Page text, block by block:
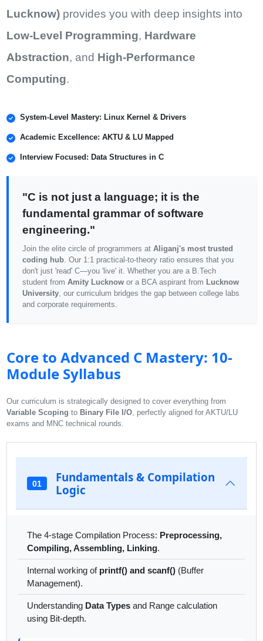
Lucknow) provides you with deep insights into
Low-Level Programming, Hardware
Abstraction, and High-Performance
Computing.
System-Level Mastery: Linux Kernel & Drivers
Academic Excellence: AKTU & LU Mapped
Interview Focused: Data Structures in C
"C is not just a language; it is the
fundamental grammar of software
engineering."
Join the elite circle of programmers at Aliganj's most trusted
coding hub. Our 1:1 practical-to-theory ratio ensures that you
don't just 'read' C—you 'live' it. Whether you are a B.Tech
student from Amity Lucknowor a BCA aspirant from Lucknow
University, our curriculum bridges the gap between college labs
and corporate requirements.
Core to Advanced C Mastery: 10-
Module Syllabus
Our curriculum is strategically designed to cover everything from
Variable Scoping to Binary File I/O , perfectly aligned for AKTU/LU
exams and MNC technical rounds.
01
Fundamentals & Compilation
Logic
The 4-stage Compilation Process: Preprocessing,
Compiling, Assembling, Linking.
Internal working of printf() and scanf() (Buffer
Management).
Understanding Data Types and Range calculation
using Bit-depth.